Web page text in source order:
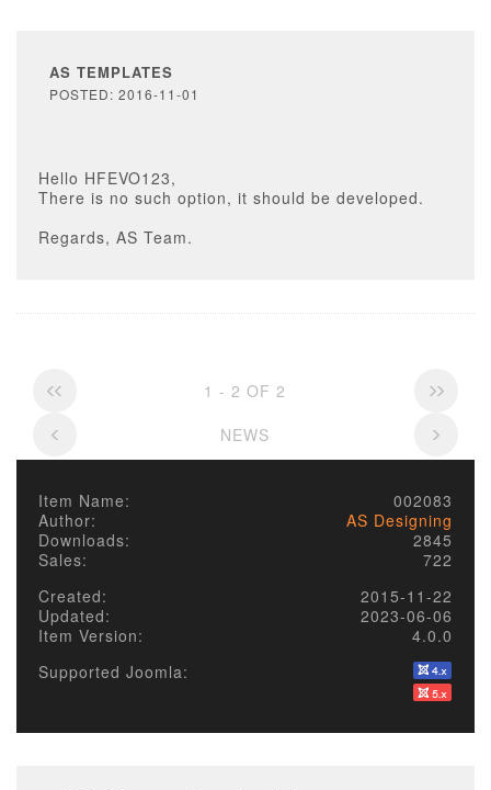
AS TEMPLATES
POSTED: 2016-11-01
Hello HFEVO123,
There is no such option, it should be developed.
Regards, AS Team.
1 - 2 OF 2
NEWS
Item Name:
002083
Author:
AS Designing
Downloads:
2845
Sales:
722
Created:
2015-11-22
Updated:
2023-06-06
Item Version:
4.0.0
Supported Joomla: